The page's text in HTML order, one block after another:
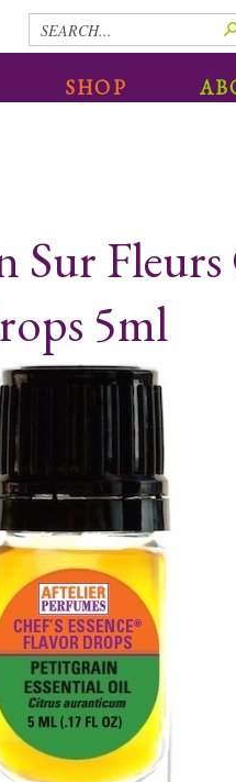
SHOP
Sur
5ml